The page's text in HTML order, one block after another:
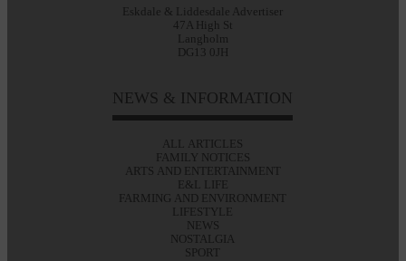
Eskdale & Liddesdale Advertiser
47A High St
Langholm
DG13 0JH
NEWS & INFORMATION
ALL ARTICLES
FAMILY NOTICES
ARTS AND ENTERTAINMENT
E&L LIFE
FARMING AND ENVIRONMENT
LIFESTYLE
NEWS
NOSTALGIA
SPORT